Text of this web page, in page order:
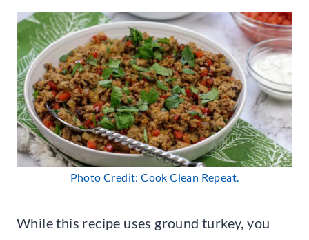
Photo Credit: Cook Clean Repeat.
While this recipe uses ground turkey, you